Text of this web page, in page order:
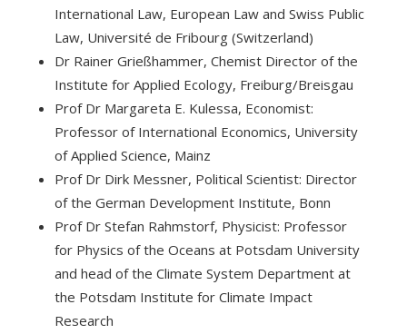
International Law, European Law and Swiss Public
Law, Université de Fribourg (Switzerland)
Dr Rainer Grießhammer, Chemist Director of the
Institute for Applied Ecology, Freiburg/Breisgau
Prof Dr Margareta E. Kulessa, Economist:
Professor of International Economics, University
of Applied Science, Mainz
Prof Dr Dirk Messner, Political Scientist: Director
of the German Development Institute, Bonn
Prof Dr Stefan Rahmstorf, Physicist: Professor
for Physics of the Oceans at Potsdam University
and head of the Climate System Department at
the Potsdam Institute for Climate Impact
Research